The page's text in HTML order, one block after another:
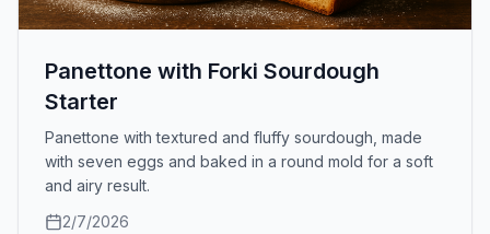
Panettone with Forki Sourdough
Starter
Panettone with textured and fluffy sourdough, made
with seven eggs and baked in a round mold for a soft
and airy result.
2/7/2026